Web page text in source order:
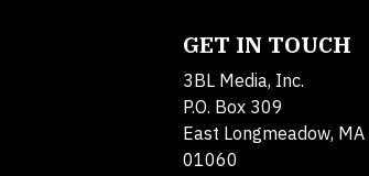
GET IN TOUCH
3BL Media, Inc.
P.O. Box 309
East Longmeadow, MA
01060